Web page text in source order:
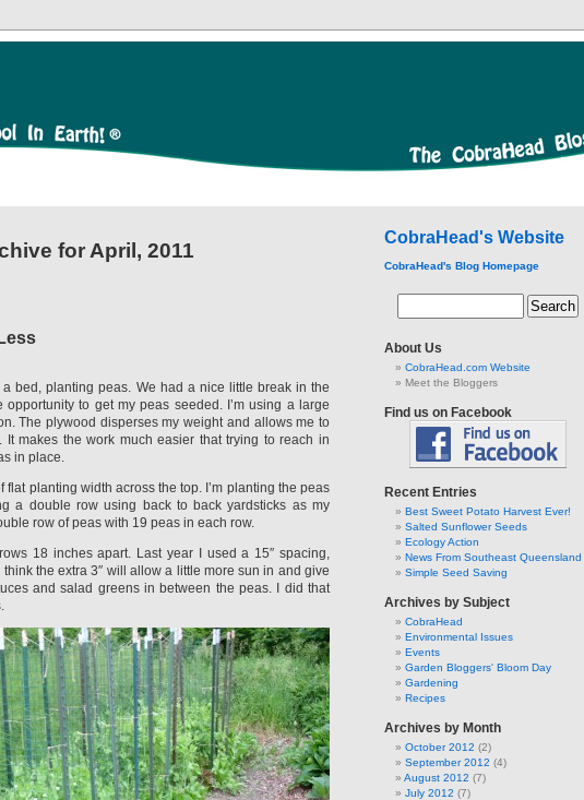
for April, 2011
a bed, planting peas. We had a nice little break in the
opportunity to get my peas seeded. I’m using a large
The plywood disperses my weight and allows me to
makes the work much easier that trying to reach in
in place.
flat planting width across the top. I’m planting the peas
a double row using back to back yardsticks as my
row of peas with 19 peas in each row.
18 inches apart. Last year I used a 15″ spacing,
the extra 3″ will allow a little more sun in and give
and salad greens in between the peas. I did that
CobraHead's Website
CobraHead's Blog Homepage
About Us
CobraHead.com Website
Meet the Bloggers
Find us on Facebook
Recent Entries
Best Sweet Potato Harvest Ever!
Salted Sunflower Seeds
Ecology Action
News From Southeast Queensland
Simple Seed Saving
Archives by Subject
CobraHead
Environmental Issues
Events
Garden Bloggers' Bloom Day
Gardening
Recipes
Archives by Month
October 2012 (2)
September 2012 (4)
August 2012 (7)
July 2012 (7)